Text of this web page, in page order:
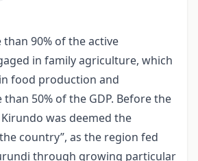
90% of the active
in family agriculture, which
food production and
50% of the GDP. Before the
was deemed the
country”, as the region fed
through growing particular